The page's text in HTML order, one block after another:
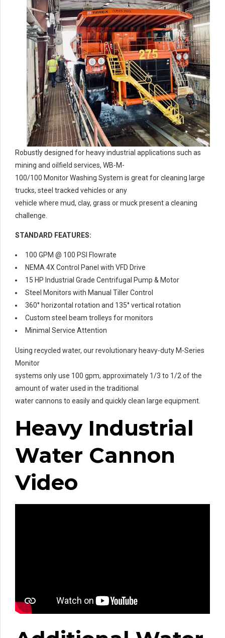
Robustly designed for heavy industrial applications such as
mining and oilfield services, WB-M-
100/100 Monitor Washing System is great for cleaning large
trucks, steel tracked vehicles or any
vehicle where mud, clay, grass or muck present a cleaning
challenge.
STANDARD FEATURES:
100 GPM @ 100 PSI Flowrate
NEMA 4X Control Panel with VFD Drive
15 HP Industrial Grade Centrifugal Pump & Motor
Steel Monitors with Manual Tiller Control
360° horizontal rotation and 135° vertical rotation
Custom steel beam trolleys for monitors
Minimal Service Attention
Using recycled water, our revolutionary heavy-duty M-Series
Monitor
systems only use 100 gpm, approximately 1/3 to 1/2 of the
amount of water used in the traditional
water cannons to easily and quickly clean large equipment.
Heavy Industrial
Water Cannon
Video